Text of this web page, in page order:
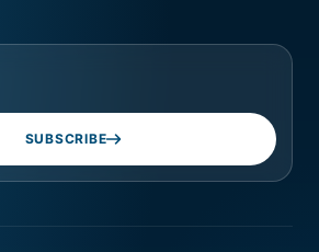
SUBSCRIBE